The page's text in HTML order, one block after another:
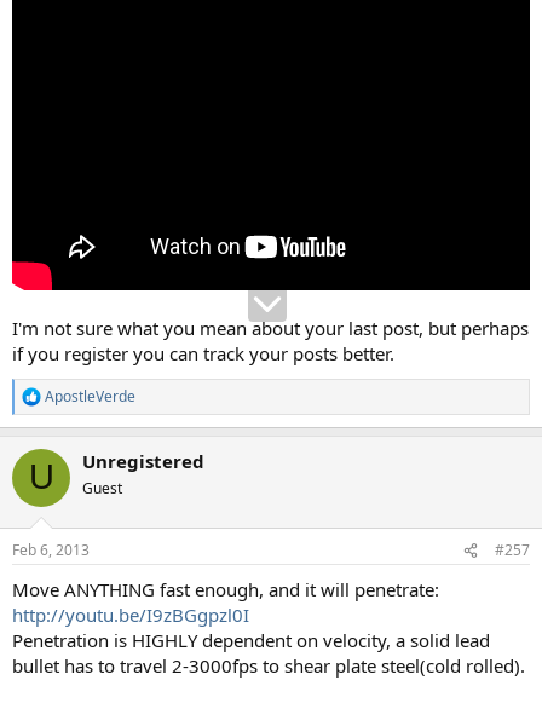
I'm not sure what you mean about your last post, but perhaps
if you register you can track your posts better.
R
e
c
i
s
ApostleVerde
U Unregistered
Guest
Feb 6, 2013 #257
Move ANYTHING fast enough, and it will penetrate:
http://youtu.be/I9zBGgpzl0I
Penetration is HIGHLY dependent on velocity, a solid lead
bullet has to travel 2-3000fps to shear plate steel(cold rolled).